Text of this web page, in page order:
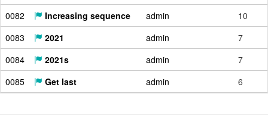
0082
Increasing sequence admin
10
0083
2021 admin
7
0084
2021s admin
7
0085
Get last admin 6